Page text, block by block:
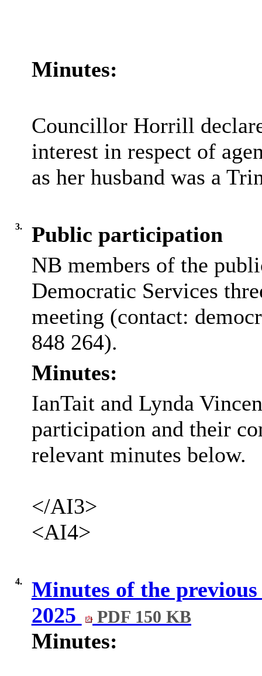
Minutes:
Councillor Horrill
interest in respect of
as her husband was a
3.
Public participation
NB members of the
Democratic Services
meeting (contact:
848 264).
Minutes:
IanTait and Lynda
participation and their
relevant minutes below.
</AI3>
<AI4>
4.
Minutes of the
2025
PDF 150 KB
Minutes: